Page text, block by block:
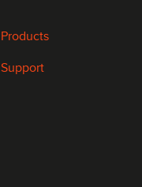
Products
Support